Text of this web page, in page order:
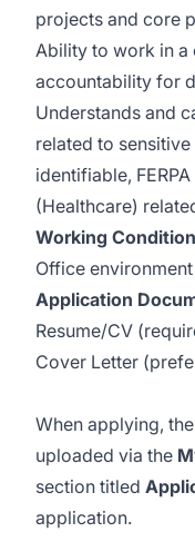
projects and core
Ability to work in a
accountability for
​Understands and
related to
identifiable,
(Healthcare)
Working
Office
Application
Resume/CV
Cover Letter
When applying,
uploaded via the
section titled
application.